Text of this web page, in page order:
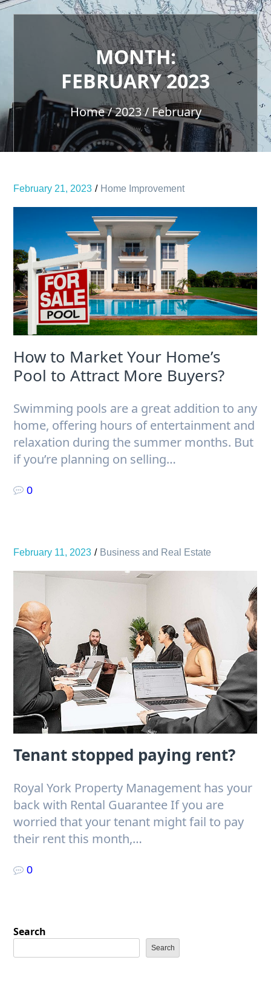
MONTH:
FEBRUARY 2023
Home 2023 February
February 21, 2023 Home Improvement
How to Market Your Home’s
Pool to Attract More Buyers?
Swimming pools are a great addition to any
home, offering hours of entertainment and
relaxation during the summer months. But
if you’re planning on selling…
0
February 11, 2023 Business and Real Estate
Tenant stopped paying rent?
Royal York Property Management has your
back with Rental Guarantee If you are
worried that your tenant might fail to pay
their rent this month,…
0
Search
Search